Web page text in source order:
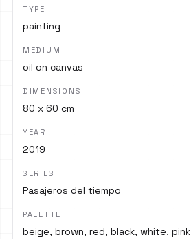
TYPE
painting
MEDIUM
oil on canvas
DIMENSIONS
80 x 60 cm
YEAR
2019
SERIES
Pasajeros del tiempo
PALETTE
beige, brown, red, black, white, pink